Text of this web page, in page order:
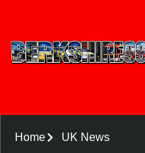
Home UK News